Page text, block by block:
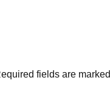
fields are marked